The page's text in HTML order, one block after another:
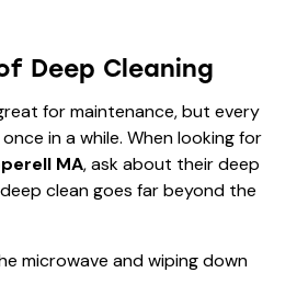
Deep Cleaning
for maintenance, but every
in a while. When looking for
MA, ask about their deep
clean goes far beyond the
microwave and wiping down